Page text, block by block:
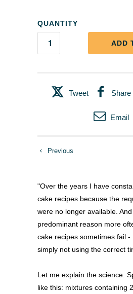
QUANTITY
ADD
Tweet Share
Email
Previous
"Over the years I have
cake recipes because the
were no longer available.
predominant reason more
cake recipes sometimes fail -
simply not using the correct
Let me explain the science.
like this: mixtures containing